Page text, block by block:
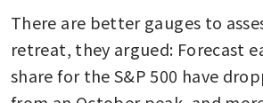
There are better gauges to
retreat, they argued: Forecast
share for the S&P 500 have